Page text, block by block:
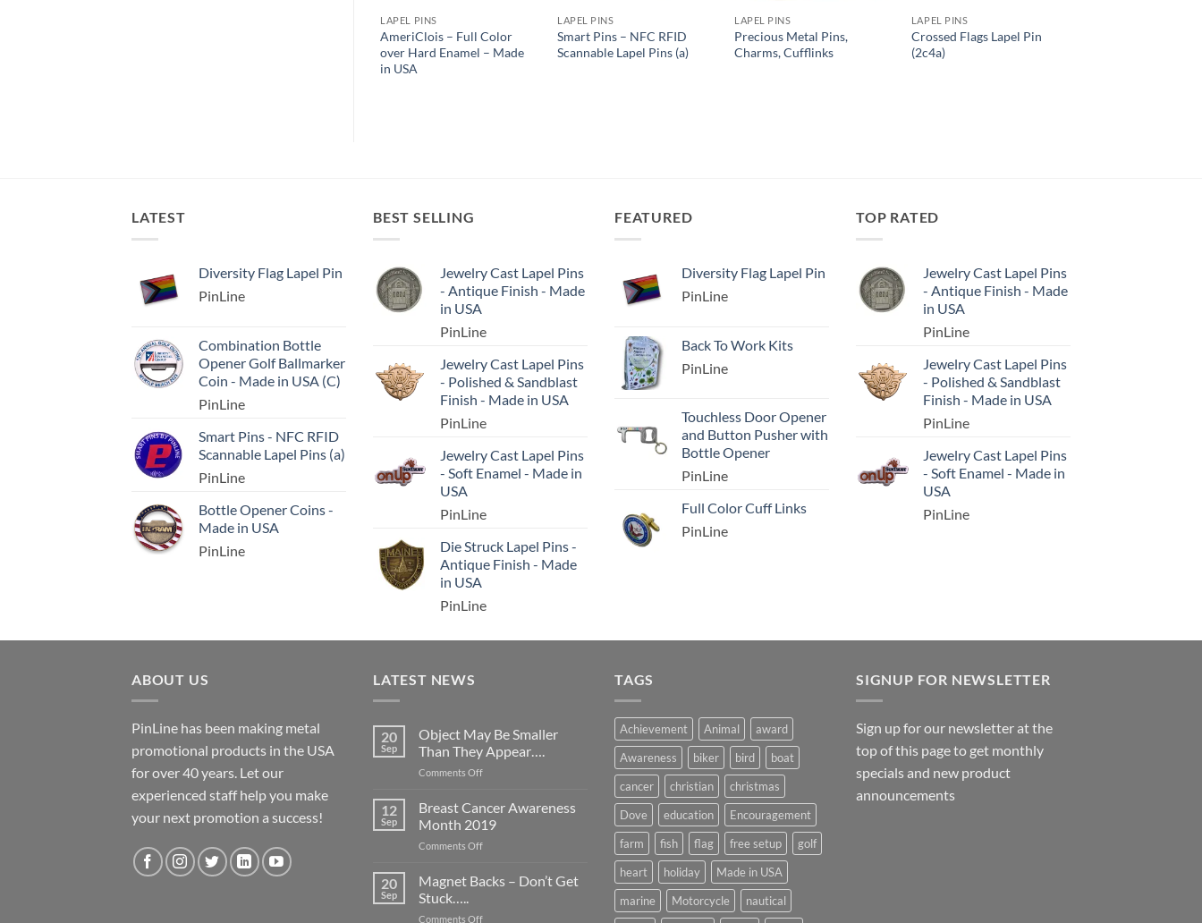
LAPEL PINS
AmeriClois – Full Color
over Hard Enamel – Made
in USA
LAPEL PINS
Smart Pins – NFC RFID
Scannable Lapel Pins (a)
LAPEL PINS
Precious Metal Pins,
Charms, Cufflinks
LAPEL PINS
Crossed Flags Lapel Pin
(2c4a)
LATEST
Diversity Flag Lapel Pin
PinLine
Combination Bottle
Opener Golf Ballmarker
Coin - Made in USA (C)
PinLine
Smart Pins - NFC RFID
Scannable Lapel Pins (a)
PinLine
Bottle Opener Coins -
Made in USA
PinLine
BEST SELLING
Jewelry Cast Lapel Pins
- Antique Finish - Made
in USA
PinLine
Jewelry Cast Lapel Pins
- Polished & Sandblast
Finish - Made in USA
PinLine
Jewelry Cast Lapel Pins
- Soft Enamel - Made in
USA
PinLine
Die Struck Lapel Pins -
Antique Finish - Made
in USA
PinLine
FEATURED
Diversity Flag Lapel Pin
PinLine
Back To Work Kits
PinLine
Touchless Door Opener
and Button Pusher with
Bottle Opener
PinLine
Full Color Cuff Links
PinLine
TOP RATED
Jewelry Cast Lapel Pins
- Antique Finish - Made
in USA
PinLine
Jewelry Cast Lapel Pins
- Polished & Sandblast
Finish - Made in USA
PinLine
Jewelry Cast Lapel Pins
- Soft Enamel - Made in
USA
PinLine
ABOUT US
PinLine has been making metal
promotional products in the USA
for over 40 years. Let our
experienced staff help you make
your next promotion a success!
LATEST NEWS
20
Sep
Object May Be Smaller
Than They Appear….
Comments Offon
Smaller
Than
Appear….
12
Sep
Breast Cancer Awareness
Month 2019
Comments Offon
Cancer
20
Sep
Magnet Backs – Don’t Get
Stuck…..
Comments Offon
TAGS
Achievement Animal
award
Awareness
biker bird
boat
cancer
christian
christmas
Dove
education
Encouragement
farm
fish flag free setup
golf
heart
holiday
Made in USA
marine
Motorcycle
nautical
SIGNUP FOR NEWSLETTER
Sign up for our newsletter at the
top of this page to get monthly
specials and new product
announcements